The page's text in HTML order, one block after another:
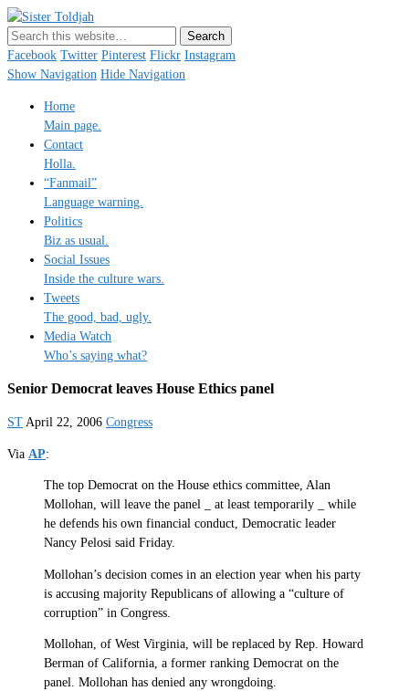
Just a blogger. Since 2003.
Facebook Twitter Pinterest Flickr Instagram
Show Navigation Hide Navigation
Home
Main page.
Contact
Holla.
“Fanmail”
Language warning.
Politics
Biz as usual.
Social Issues
Inside the culture wars.
Tweets
The good, bad, ugly.
Media Watch
Who’s saying what?
Senior Democrat leaves House Ethics panel
ST April 22, 2006 Congress
Via AP:
The top Democrat on the House ethics committee, Alan
Mollohan, will leave the panel _ at least temporarily _ while
he defends his own financial conduct, Democratic leader
Nancy Pelosi said Friday.
Mollohan’s decision comes in an election year when his party
is accusing majority Republicans of allowing a “culture of
corruption” in Congress.
Mollohan, of West Virginia, will be replaced by Rep. Howard
Berman of California, a former ranking Democrat on the
panel. Mollohan has denied any wrongdoing.